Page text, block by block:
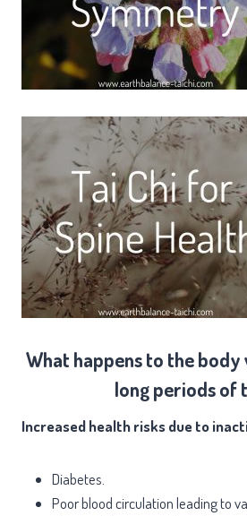
What happens to the
long periods of
Increased health risks due to
Diabetes.
Poor blood circulation leading to